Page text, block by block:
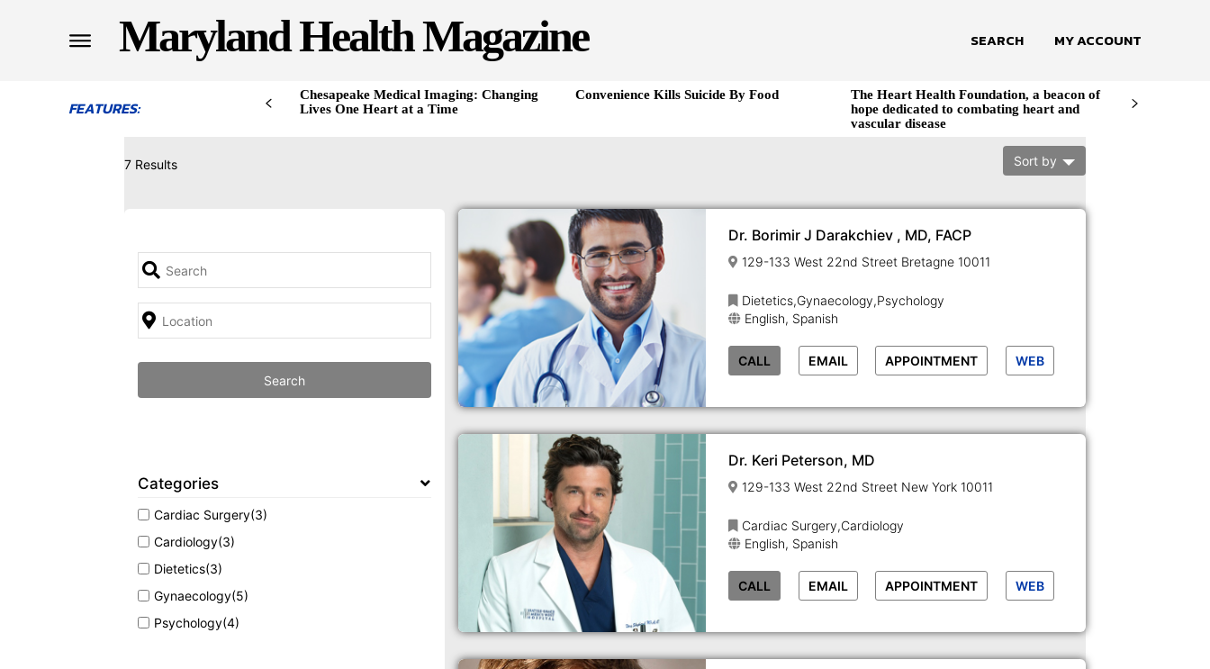
Maryland Health Magazine SEARCH MY ACCOUNT
FEATURES:
Chesapeake Medical Imaging: Changing
Lives One Heart at a Time
Convenience Kills Suicide By Food
The Heart Health Foundation, a beacon of
hope dedicated to combating heart and
vascular disease
Categories
Cardiac Surgery(3)
Cardiology(3)
Dietetics(3)
Gynaecology(5)
Psychology(4)
7 Results Sort by
Dr. Borimir J Darakchiev , MD, FACP
129-133 West 22nd Street Bretagne 10011
Dietetics,Gynaecology,Psychology
English, Spanish
CALL EMAIL APPOINTMENT WEB
Dr. Keri Peterson, MD
129-133 West 22nd Street New York 10011
Cardiac Surgery,Cardiology
English, Spanish
CALL EMAIL APPOINTMENT WEB